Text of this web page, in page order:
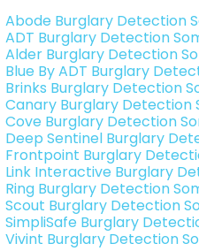
Abode Burglary Detection
ADT Burglary Detection
Alder Burglary Detection
Blue By ADT Burglary
Brinks Burglary Detection
Canary Burglary Detection
Cove Burglary Detection
Deep Sentinel Burglary
Frontpoint Burglary
Link Interactive Burglary
Ring Burglary Detection
Scout Burglary Detection
SimpliSafe Burglary
Vivint Burglary Detection